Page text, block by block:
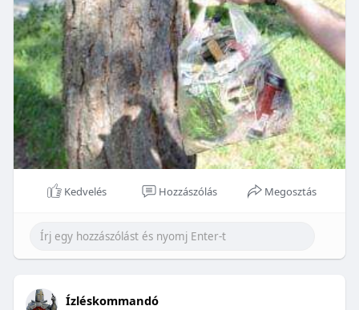
Kedvelés Hozzászólás Megosztás
Ízléskommandó